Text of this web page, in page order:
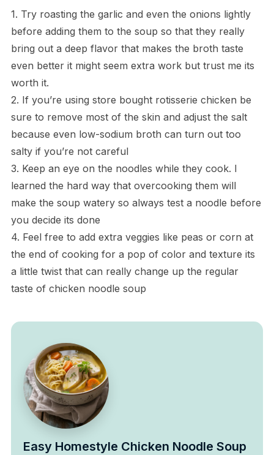
1. Try roasting the garlic and even the onions lightly
before adding them to the soup so that they really
bring out a deep flavor that makes the broth taste
even better it might seem extra work but trust me its
worth it.
2. If you’re using store bought rotisserie chicken be
sure to remove most of the skin and adjust the salt
because even low-sodium broth can turn out too
salty if you’re not careful
3. Keep an eye on the noodles while they cook. I
learned the hard way that overcooking them will
make the soup watery so always test a noodle before
you decide its done
4. Feel free to add extra veggies like peas or corn at
the end of cooking for a pop of color and texture its
a little twist that can really change up the regular
taste of chicken noodle soup
Easy Homestyle Chicken Noodle Soup